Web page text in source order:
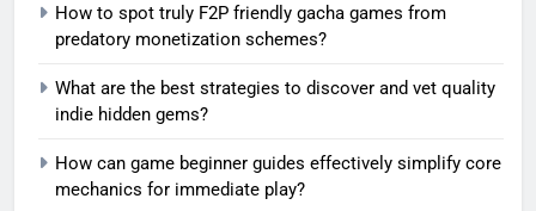
How to spot truly F2P friendly gacha games from
predatory monetization schemes?
What are the best strategies to discover and vet quality
indie hidden gems?
How can game beginner guides effectively simplify core
mechanics for immediate play?